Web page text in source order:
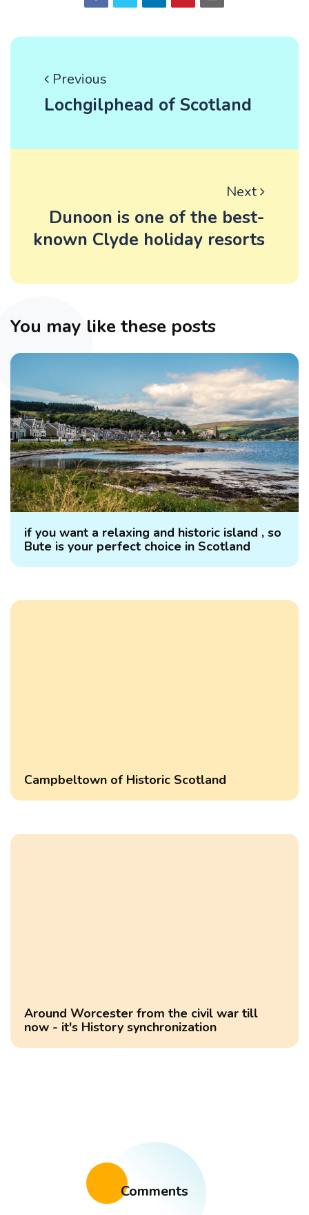
Previous
Lochgilphead of Scotland
Next
Dunoon is one of the best-
known Clyde holiday resorts
You may like these posts
if you want a relaxing and historic island , so
Bute is your perfect choice in Scotland
Campbeltown of Historic Scotland
Around Worcester from the civil war till
now - it's History synchronization
Comments